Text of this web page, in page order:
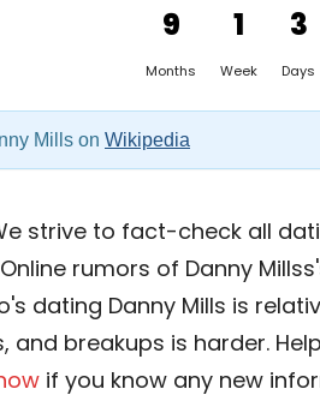
9
Months
1
Week
3
Days
Mills on Wikipedia
strive to fact-check all
rumors of Danny
dating Danny Mills is
and breakups is harder.
if you know any new